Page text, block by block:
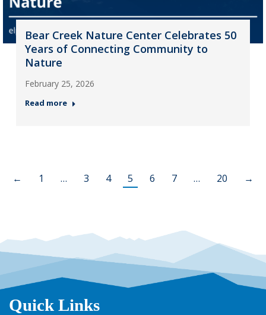
Bear Creek Nature Center Celebrates 50
Years of Connecting Community to
Nature
February 25, 2026
Read more
← 1 … 3 4 5 6 7 … 20 →
Quick Links